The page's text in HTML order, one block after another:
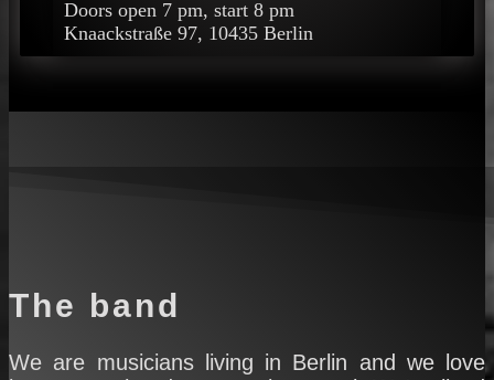
Doors open 7 pm, start 8 pm
Knaackstraße 97, 10435 Berlin
The band
We are musicians living in Berlin and we love